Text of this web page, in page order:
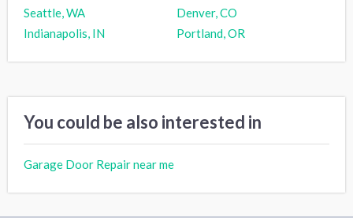
Seattle, WA
Denver, CO
Indianapolis, IN
Portland, OR
You could be also interested in
Garage Door Repair near me